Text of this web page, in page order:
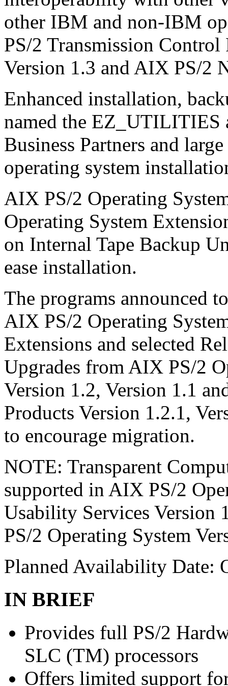
other IBM and non-IBM
PS/2 Transmission
Version 1.3 and AIX PS/2
Enhanced installation,
named the
Business Partners and
operating system
AIX PS/2 Operating
Operating System
on Internal Tape Backup
ease installation.
The programs announced
AIX PS/2 Operating
Extensions and selected
Upgrades from AIX PS/2
Version 1.2, Version 1.1
Products Version 1.2.1,
to encourage migration.
NOTE: Transparent
supported in AIX PS/2
Usability Services Version
PS/2 Operating System
Planned Availability Date:
IN BRIEF
Provides full PS/2
SLC (TM) processors
Offers limited support